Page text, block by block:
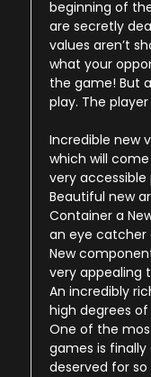
beginning of
are secretly
values aren’t
what your
the game! But
play. The
Incredible new
which will
very accessible
Beautiful new
Container a
an eye catcher
New
very appealing
An incredibly
high degrees
One of the
games is
deserved for so